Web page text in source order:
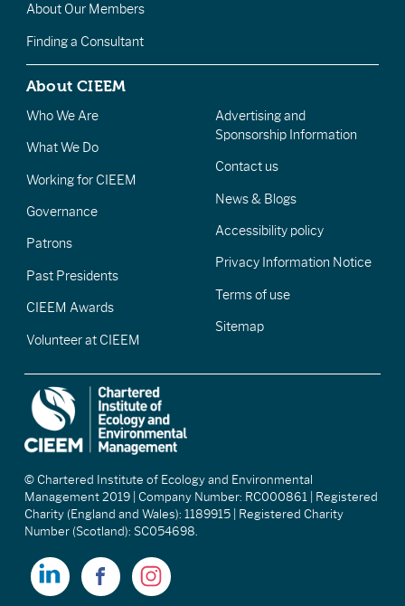
About Our Members
Finding a Consultant
About CIEEM
Who We Are
What We Do
Working for CIEEM
Governance
Patrons
Past Presidents
CIEEM Awards
Volunteer at CIEEM
Advertising and
Sponsorship Information
Contact us
News & Blogs
Accessibility policy
Privacy Information Notice
Terms of use
Sitemap
© Chartered Institute of Ecology and Environmental
Management 2019 | Company Number: RC000861 | Registered
Charity (England and Wales): 1189915 | Registered Charity
Number (Scotland): SC054698.